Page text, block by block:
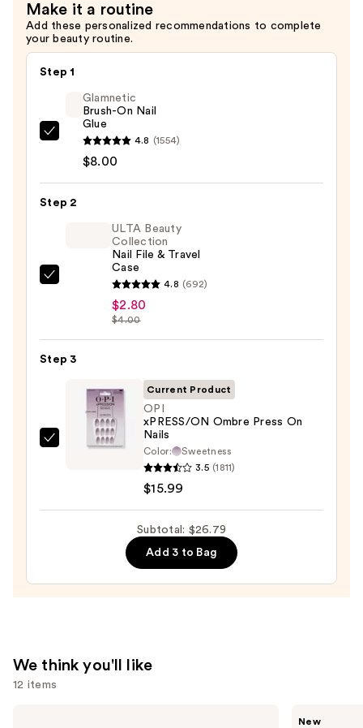
$16.99
Make it a routine
Add these personalized recommendations to complete
your beauty routine.
Step 1
Glamnetic
Brush-
Nail
Glamnetic
Brush-On Nail
Glue
4.8 (1554)
$8.00
Step 2
Collection
Nail
File
Travel
Case
ULTA Beauty
Collection
Nail File & Travel
Case
4.8 (692)
$2.80
$4.00
Step 3
$15.99
Current Product
OPI
xPRESS/ON Ombre Press On
Nails
Color:
Sweetness
3.5 (1811)
$15.99
Subtotal: $26.79
Add 3 to Bag
We think you'll like
12 items
New